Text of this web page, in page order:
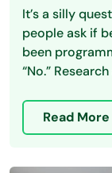
It’s a silly
people ask if
been
“No.”
Read More